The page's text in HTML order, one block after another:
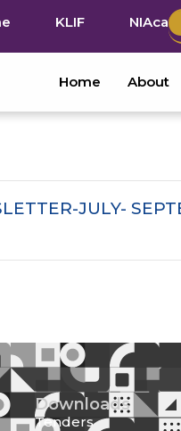
KLIF NIAca
Home About
JULY-
Downloads
Tenders